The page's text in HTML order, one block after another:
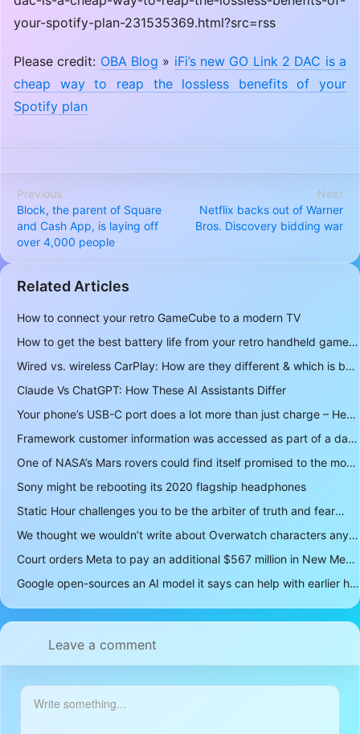
your-spotify-plan-231535369.html?src=rss
Please credit: OBA Blog » iFi’s new GO Link 2 DAC is a
cheap way to reap the lossless benefits of your
Spotify plan
Previous
Block, the parent of Square
and Cash App, is laying off
over 4,000 people
Next
Netflix backs out of Warner
Bros. Discovery bidding war
Related Articles
How to connect your retro GameCube to a modern TV
How to get the best battery life from your retro handheld game console
Wired vs. wireless CarPlay: How are they different & which is better to use?
Claude Vs ChatGPT: How These AI Assistants Differ
Your phone’s USB-C port does a lot more than just charge – Here’s what else it can do
Framework customer information was accessed as part of a data breach
One of NASA’s Mars rovers could find itself promised to the moon instead
Sony might be rebooting its 2020 flagship headphones
Static Hour challenges you to be the arbiter of truth and fear
We thought we wouldn’t write about Overwatch characters anymore but D.Mon looks too sick not to
Court orders Meta to pay an additional $567 million in New Mexico child safety case
Google open-sources an AI model it says can help with earlier hurricane warnings
Leave a comment